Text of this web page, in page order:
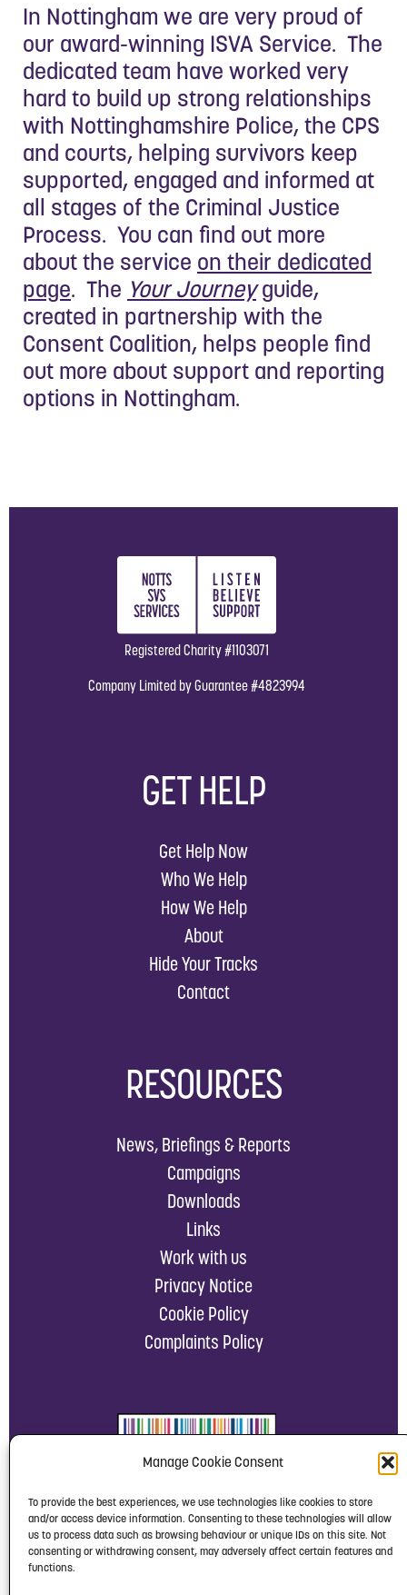
Manage Cookie Consent
To provide the best experiences, we use technologies like cookies to store
and/or access device information. Consenting to these technologies will allow
us to process data such as browsing behaviour or unique IDs on this site. Not
consenting or withdrawing consent, may adversely affect certain features and
functions.
In Nottingham we are very proud of
our award-winning ISVA Service. The
dedicated team have worked very
hard to build up strong relationships
with Nottinghamshire Police, the CPS
and courts, helping survivors keep
supported, engaged and informed at
all stages of the Criminal Justice
Process. You can find out more
about the service on their dedicated
page. The Your Journeyguide,
created in partnership with the
Consent Coalition, helps people find
out more about support and reporting
options in Nottingham.
Registered Charity #1103071
Company Limited by Guarantee #4823994
GET HELP
Get Help Now
Who We Help
How We Help
About
Hide Your Tracks
Contact
RESOURCES
News, Briefings & Reports
Campaigns
Downloads
Links
Work with us
Privacy Notice
Cookie Policy
Complaints Policy